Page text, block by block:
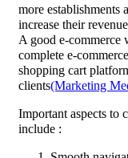
more establishments
increase their
A good e-commerce
complete e-
shopping cart
clients(Marketing
Important aspects to
include :